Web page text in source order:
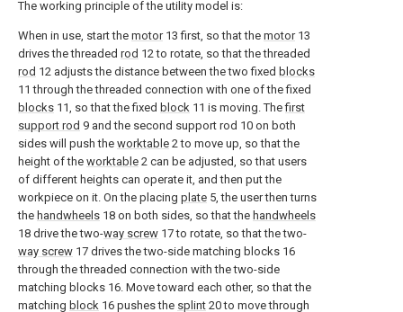
The working principle of the utility model is:
When in use, start the motor13 first, so that the motor13
drives the threaded rod 12 to rotate, so that the threaded
rod 12 adjusts the distance between the two fixed blocks
11 through the threaded connection with one of the fixed
blocks 11, so that the fixed block 11 is moving. Thefirst
support rod 9 and the second support rod 10 on both
sides will push the worktable 2 to move up, so that the
height of the worktable 2 can be adjusted, so that users
of different heights can operate it, and then put the
workpiece on it. On the placing plate 5, the user then turns
the handwheels 18 on both sides, so that the handwheels
18 drive the two-way screw 17 to rotate, so that the two-
way screw 17 drives the two-side matching blocks 16
through the threaded connection with the two-side
matching blocks 16. Move toward each other, so that the
matching block 16 pushes the splint 20 to move through